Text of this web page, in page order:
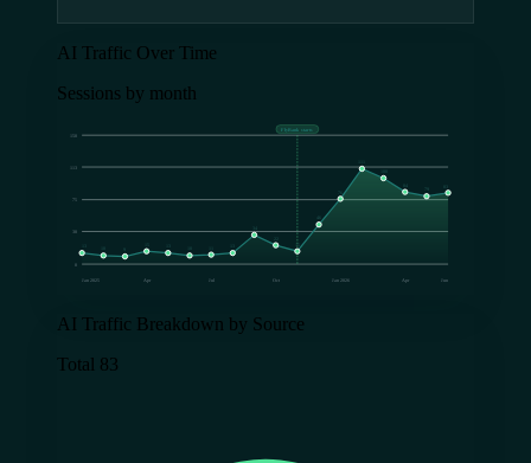
AI Traffic Over Time
Sessions by month
0
38
75
113
150
FlyRank starts
Jan 2025
9
Apr Jul
34
Oct
15
Jan 2026 Apr Jun
AI Traffic Breakdown by Source
Total 83